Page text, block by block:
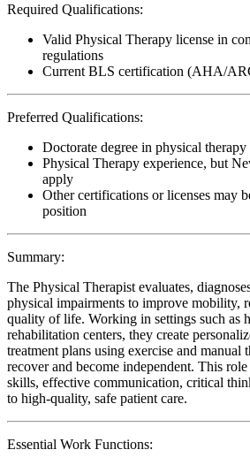
Required Qualifications:
Valid Physical Therapy license in
regulations
Current BLS certification (AHA/
Preferred Qualifications:
Doctorate degree in physical therapy
Physical Therapy experience, but
apply
Other certifications or licenses may
position
Summary:
The Physical Therapist evaluates,
physical impairments to improve mobility,
quality of life. Working in settings such as
rehabilitation centers, they create
treatment plans using exercise and manual
recover and become independent. This
skills, effective communication, critical
to high-quality, safe patient care.
Essential Work Functions: